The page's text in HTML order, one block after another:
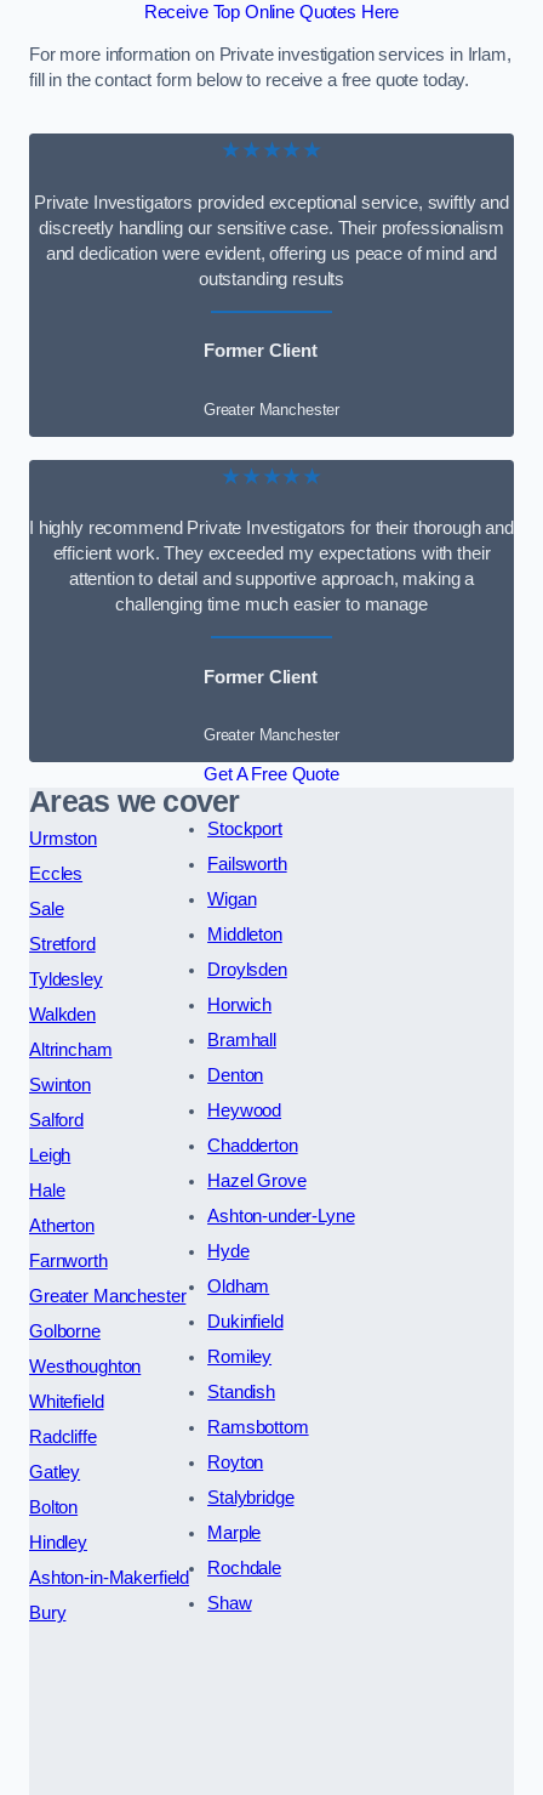
Receive Top Online Quotes Here
For more information on Private investigation services in Irlam,
fill in the contact form below to receive a free quote today.
★★★★★
Private Investigators provided exceptional service, swiftly and
discreetly handling our sensitive case. Their professionalism
and dedication were evident, offering us peace of mind and
outstanding results
Former Client
Greater Manchester
★★★★★
I highly recommend Private Investigators for their thorough and
efficient work. They exceeded my expectations with their
attention to detail and supportive approach, making a
challenging time much easier to manage
Former Client
Greater Manchester
Get A Free Quote
Areas we cover
Urmston
Eccles
Sale
Stretford
Tyldesley
Walkden
Altrincham
Swinton
Salford
Leigh
Hale
Atherton
Farnworth
Greater Manchester
Golborne
Westhoughton
Whitefield
Radcliffe
Gatley
Bolton
Hindley
Ashton-in-Makerfield
Bury
Stockport
Failsworth
Wigan
Middleton
Droylsden
Horwich
Bramhall
Denton
Heywood
Chadderton
Hazel Grove
Ashton-under-Lyne
Hyde
Oldham
Dukinfield
Romiley
Standish
Ramsbottom
Royton
Stalybridge
Marple
Rochdale
Shaw